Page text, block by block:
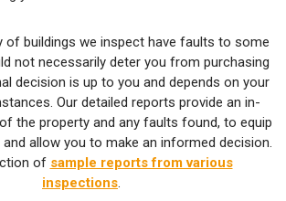
of buildings we inspect have faults to some
not necessarily deter you from purchasing
decision is up to you and depends on your
Our detailed reports provide an in-
the property and any faults found, to equip
allow you to make an informed decision.
of sample reports from various
inspections.